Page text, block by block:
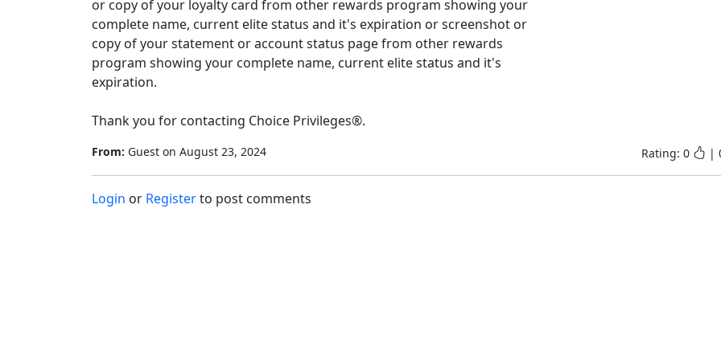
or copy of your loyalty card from other rewards program showing your
complete name, current elite status and it's expiration or screenshot or
copy of your statement or account status page from other rewards
program showing your complete name, current elite status and it's
expiration.
Thank you for contacting Choice Privileges®.
From: Guest on August 23, 2024 Rating: 0 |
Login or Registerto post comments